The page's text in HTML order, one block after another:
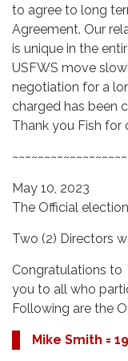
to agree to long
Agreement. Our
is unique in the
USFWS move
negotiation for a
charged has been
Thank you Fish for
May 10, 2023
The Official
Two (2) Directors
Congratulations to
you to all who
Following are the
Mike Smith =